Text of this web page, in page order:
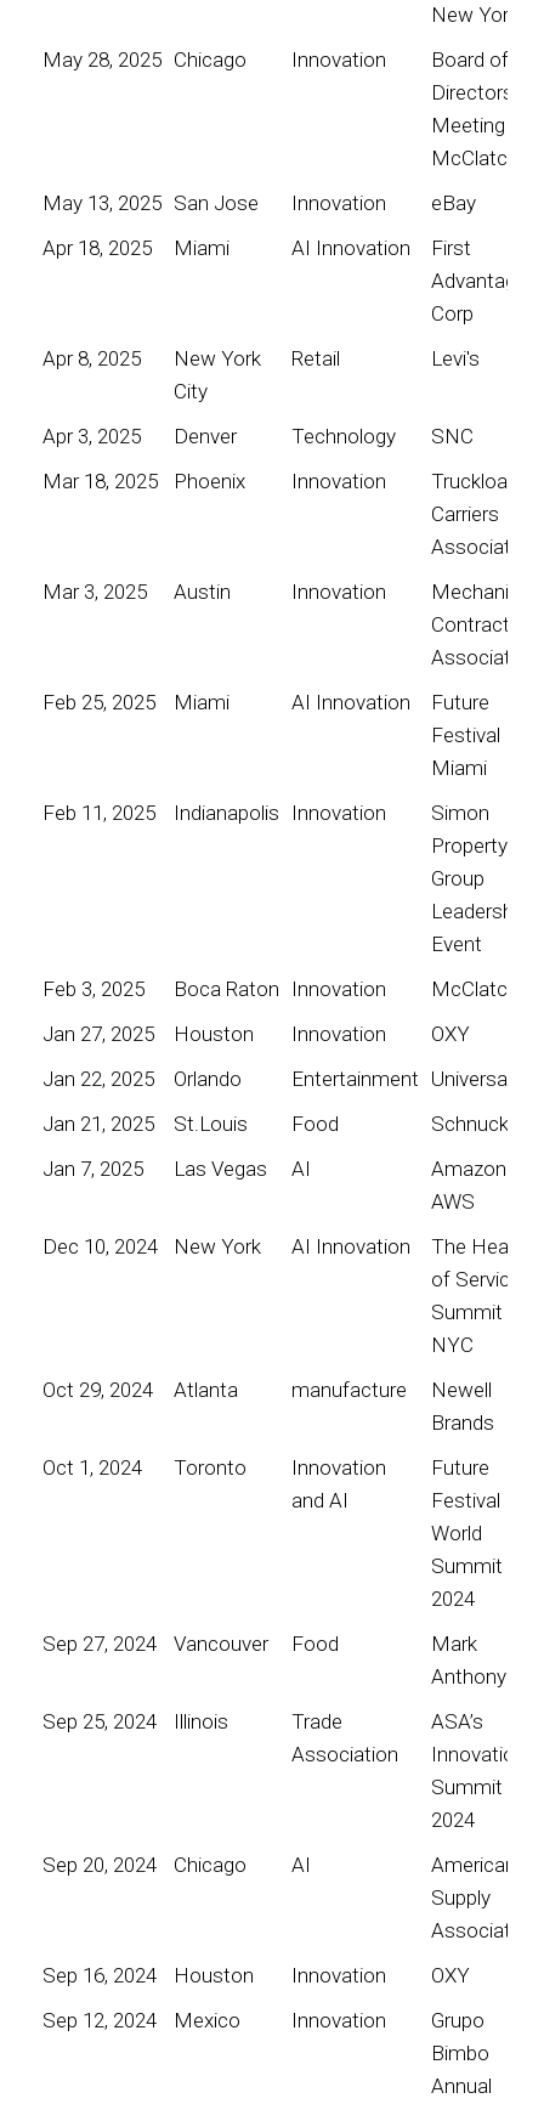
New York
May 28, 2025 Chicago Innovation
Board of
Directors
Meeting for
McClatchy
May 13, 2025 San Jose Innovation
eBay
Apr 18, 2025
Miami AI Innovation
First
Advantage
Corp
Apr 8, 2025
New York
City
Retail Levi's
Apr 3, 2025 Denver Technology
SNC
Mar 18, 2025
Phoenix Innovation
Truckload
Carriers
Association
Mar 3, 2025
Austin Innovation
Mechanical
Contractors
Association
Feb 25, 2025
Miami AI Innovation
Future
Festival
Miami
Feb 11, 2025
Indianapolis Innovation
Simon
Property
Group
Leadership
Event
Feb 3, 2025
Boca Raton Innovation
McClatchy
Jan 27, 2025
Houston Innovation
OXY
Jan 22, 2025
Orlando Entertainment Universal
Jan 21, 2025
St.Louis Food
Schnucks
Jan 7, 2025
Las Vegas AI
Amazon
AWS
Dec 10, 2024
New York AI Innovation
The Heart
of Service
Summit
NYC
Oct 29, 2024
Atlanta manufacture
Newell
Brands
Oct 1, 2024
Toronto
Innovation
and AI
Future
Festival
World
Summit
2024
Sep 27, 2024
Vancouver Food
Mark
Anthony
Sep 25, 2024
Illinois
Trade
Association
ASA’s
Innovation
Summit
2024
Sep 20, 2024
Chicago AI
American
Supply
Association
Sep 16, 2024
Houston Innovation
OXY
Sep 12, 2024
Mexico Innovation
Grupo
Bimbo
Annual